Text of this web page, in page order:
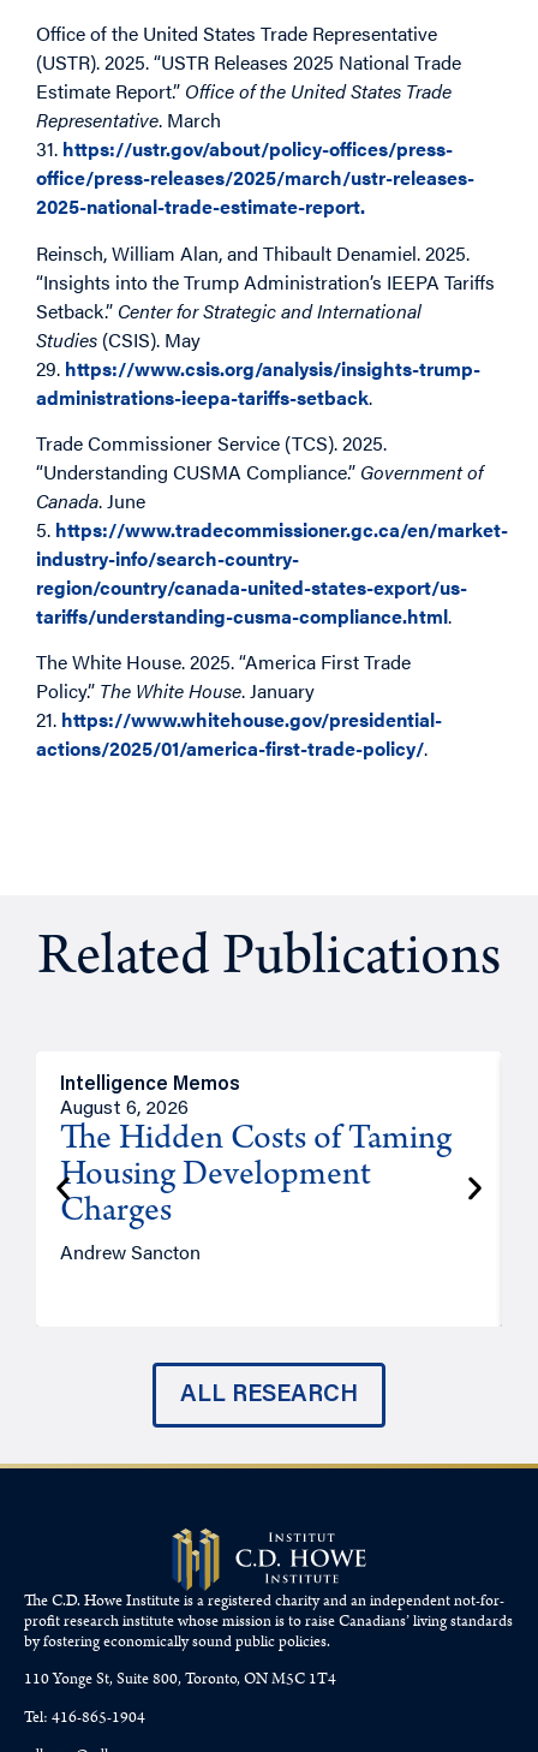
Office of the United States Trade Representative
(USTR). 2025. “USTR Releases 2025 National Trade
Estimate Report.” Office of the United States Trade
Representative. March
31. https://ustr.gov/about/policy-offices/press-
office/press-releases/2025/march/ustr-releases-
2025-national-trade-estimate-report.
Reinsch, William Alan, and Thibault Denamiel. 2025.
“Insights into the Trump Administration’s IEEPA Tariffs
Setback.” Center for Strategic and International
Studies (CSIS). May
29. https://www.csis.org/analysis/insights-trump-
administrations-ieepa-tariffs-setback.
Trade Commissioner Service (TCS). 2025.
“Understanding CUSMA Compliance.” Government of
Canada. June
5. https://www.tradecommissioner.gc.ca/en/market-
industry-info/search-country-
region/country/canada-united-states-export/us-
tariffs/understanding-cusma-compliance.html.
The White House. 2025. “America First Trade
Policy.” The White House. January
21. https://www.whitehouse.gov/presidential-
actions/2025/01/america-first-trade-policy/.
Related Publications
Intelligence Memos
August 6, 2026
The Hidden Costs of Taming
Housing Development
Charges
Andrew Sancton
ALL RESEARCH
The C.D. Howe Institute is a registered charity and an independent not-for-
profit research institute whose mission is to raiseCanadians’living standards
by fostering economically sound public policies.
110 Yonge St, Suite 800, Toronto, ON M5C 1T4
Tel: 416-865-1904